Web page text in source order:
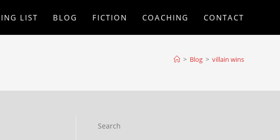
LIST BLOG FICTION COACHING CONTACT
> Blog > villain wins